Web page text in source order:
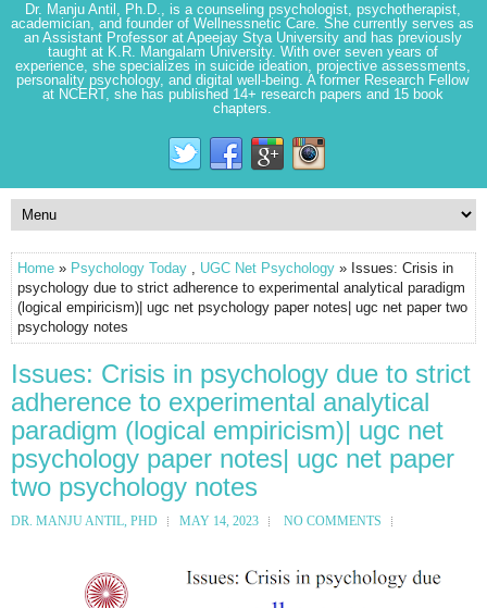
Dr. Manju Antil, Ph.D., is a counseling psychologist, psychotherapist,
academician, and founder of Wellnessnetic Care. She currently serves as
an Assistant Professor at Apeejay Stya University and has previously
taught at K.R. Mangalam University. With over seven years of
experience, she specializes in suicide ideation, projective assessments,
personality psychology, and digital well-being. A former Research Fellow
at NCERT, she has published 14+ research papers and 15 book
chapters.
Home » Psychology Today , UGC Net Psychology » Issues: Crisis in
psychology due to strict adherence to experimental analytical paradigm
(logical empiricism)| ugc net psychology paper notes| ugc net paper two
psychology notes
Issues: Crisis in psychology due to strict
adherence to experimental analytical
paradigm (logical empiricism)| ugc net
psychology paper notes| ugc net paper
two psychology notes
DR. MANJU ANTIL, PHD MAY 14, 2023 NO COMMENTS